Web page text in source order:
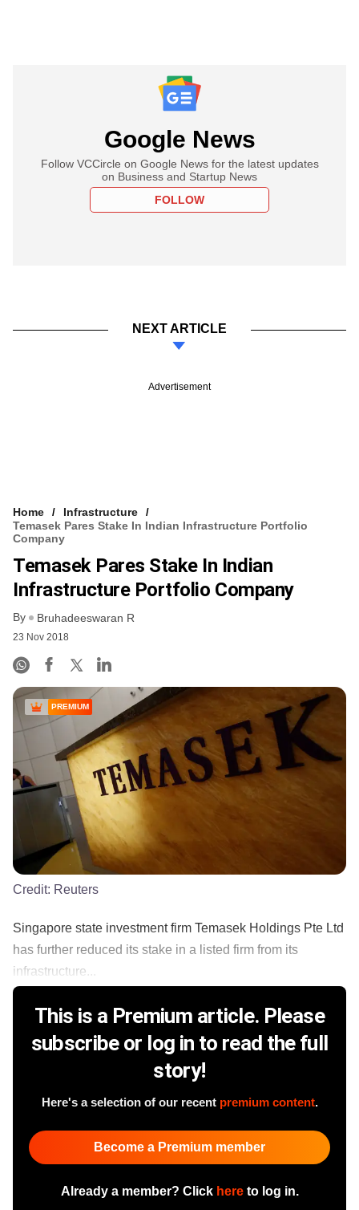
Google News
Follow VCCircle on Google News for the latest updates
on Business and Startup News
FOLLOW
NEXT ARTICLE
Advertisement
Home
Infrastructure
Temasek Pares Stake In Indian Infrastructure Portfolio
Company
Temasek Pares Stake In Indian
Infrastructure Portfolio Company
By Bruhadeeswaran R
23 Nov 2018
PREMIUM
Credit: Reuters
Singapore state investment firm Temasek Holdings Pte Ltd
has further reduced its stake in a listed firm from its
infrastructure...
This is a Premium article. Please
subscribe or log in to read the full
story!
Here's a selection of our recent premium content.
Become a Premium member
Already a member? Click hereto log in.